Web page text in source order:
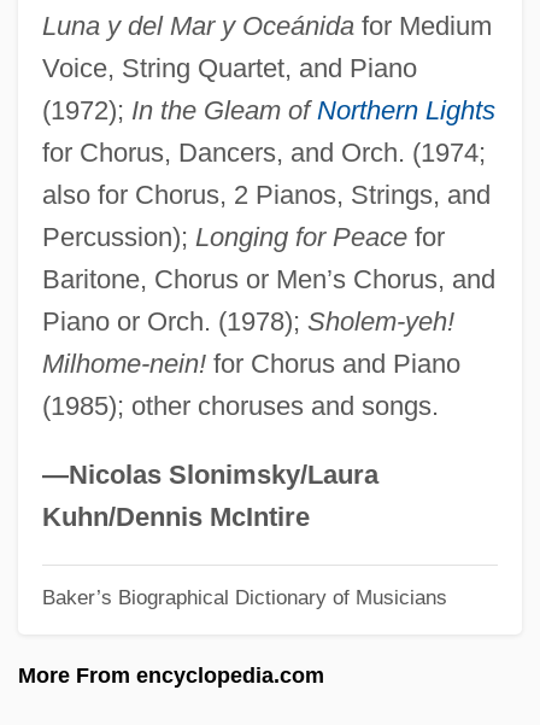
Luna y del Mar y Oceánidafor Medium
Voice, String Quartet, and Piano
(1972); In the Gleam of Northern Lights
for Chorus, Dancers, and Orch. (1974;
also for Chorus, 2 Pianos, Strings, and
Percussion); Longing for Peacefor
Baritone, Chorus or Men’s Chorus, and
Piano or Orch. (1978); Sholem-yeh!
Milhome-nein!for Chorus and Piano
(1985); other choruses and songs.
—Nicolas Slonimsky/Laura
Kuhn/Dennis McIntire
Baker’s Biographical Dictionary of Musicians
More From encyclopedia.com
Zuckermann, Wolfgang (Joachim)
Zuckermann, Hugo
Zuckermann, Eliezer
Zuckermann, Benedict
Zuckermandel, Moses Samuel
Zuckerman, Yitzhak "Antek"
Zuckerman, Solly, Lord
Zuckerman, Paul
Zuckerman, Mortimer
Zuckerman, Michael
Zuckerman, Mary Ellen
Zuckerman, Marvin
Zuckerman, Josh 1985–
Zuckerman, Ben